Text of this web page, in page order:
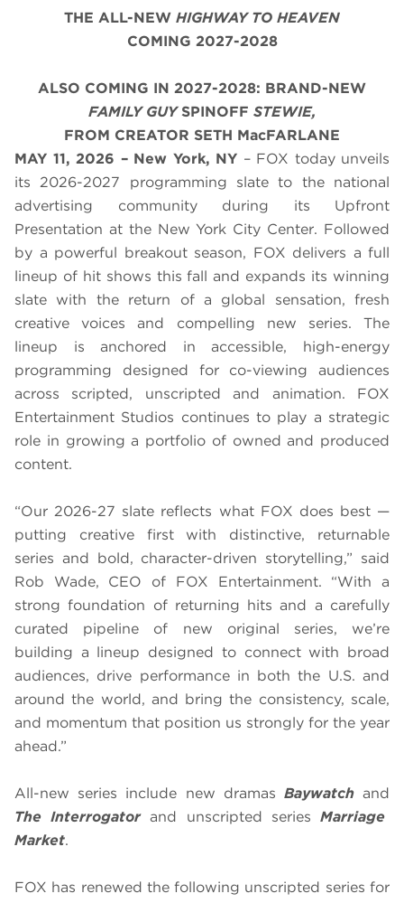
THE ALL-NEW HIGHWAY TO HEAVEN
COMING 2027-2028
ALSO COMING IN 2027-2028: BRAND-NEW
FAMILY GUYSPINOFF STEWIE,
FROM CREATOR SETH MacFARLANE
MAY 11, 2026 – New York, NY – FOX today unveils
its 2026-2027 programming slate to the national
advertising community during its Upfront
Presentation at the New York City Center. Followed
by a powerful breakout season, FOX delivers a full
lineup of hit shows this fall and expands its winning
slate with the return of a global sensation, fresh
creative voices and compelling new series. The
lineup is anchored in accessible, high-energy
programming designed for co-viewing audiences
across scripted, unscripted and animation. FOX
Entertainment Studios continues to play a strategic
role in growing a portfolio of owned and produced
content.
“Our 2026-27 slate reflects what FOX does best —
putting creative first with distinctive, returnable
series and bold, character-driven storytelling,” said
Rob Wade, CEO of FOX Entertainment. “With a
strong foundation of returning hits and a carefully
curated pipeline of new original series, we’re
building a lineup designed to connect with broad
audiences, drive performance in both the U.S. and
around the world, and bring the consistency, scale,
and momentum that position us strongly for the year
ahead.”
All-new series include new dramas Baywatchand
The Interrogatorand unscripted series Marriage
Market.
FOX has renewed the following unscripted series for